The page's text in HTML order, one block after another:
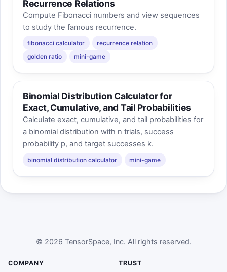
Recurrence Relations
Compute Fibonacci numbers and view sequences
to study the famous recurrence.
fibonacci calculator
recurrence relation
golden ratio
mini-game
Binomial Distribution Calculator for
Exact, Cumulative, and Tail Probabilities
Calculate exact, cumulative, and tail probabilities for
a binomial distribution with n trials, success
probability p, and target successes k.
binomial distribution calculator mini-game
© 2026 TensorSpace, Inc. All rights reserved.
COMPANY TRUST